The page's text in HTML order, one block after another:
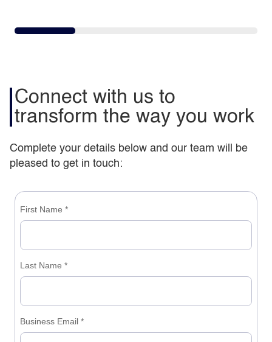
Connect with us to
transform the way you work
Complete your details below and our team will be
pleased to get in touch: